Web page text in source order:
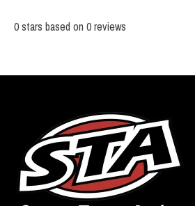
0stars based on 0reviews